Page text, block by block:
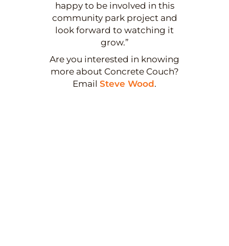
happy to be involved in this
community park project and
look forward to watching it
grow.”
Are you interested in knowing
more about Concrete Couch?
Email Steve Wood.